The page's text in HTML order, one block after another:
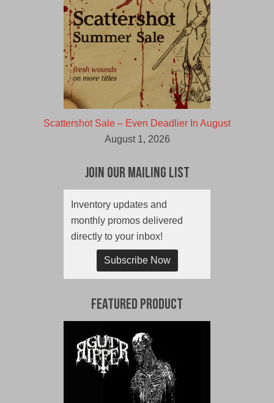
Scattershot Sale – Even Deadlier In August
August 1, 2026
Join Our Mailing List
Inventory updates and
monthly promos delivered
directly to your inbox!
Subscribe Now
Featured Product